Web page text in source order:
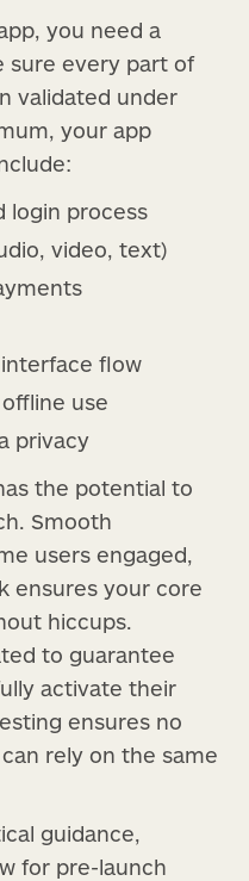
you need a
sure every part of
validated under
your app
login process
video, text)
flow
use
privacy
the potential to
Smooth
users engaged,
ensures your core
hiccups.
to guarantee
activate their
ensures no
rely on the same
guidance,
for pre-launch